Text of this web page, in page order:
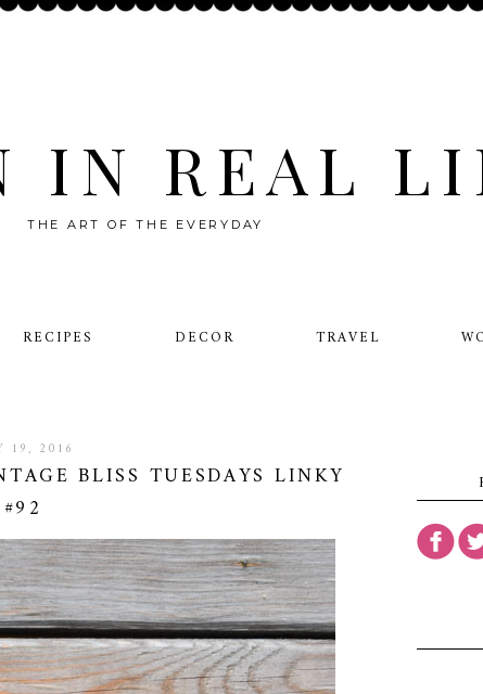
IN REAL
THE ART OF THE EVERYDAY
RECIPES DECOR TRAVEL
19, 2016
BLISS TUESDAYS LINKY